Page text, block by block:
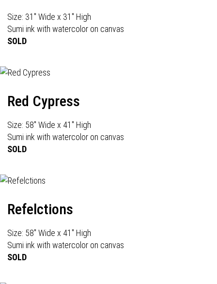
Size: 31" Wide x 31" High
Sumi ink with watercolor on canvas
SOLD
Red Cypress
Size: 58" Wide x 41" High
Sumi ink with watercolor on canvas
SOLD
Refelctions
Size: 58" Wide x 41" High
Sumi ink with watercolor on canvas
SOLD